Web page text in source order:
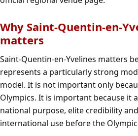
Why Saint-Quentin-en-
matters
Saint-Quentin-en-Yvelines matters
represents a particularly strong
model. It is not important only
Olympics. It is important because it
national purpose, elite credibility
international use before the